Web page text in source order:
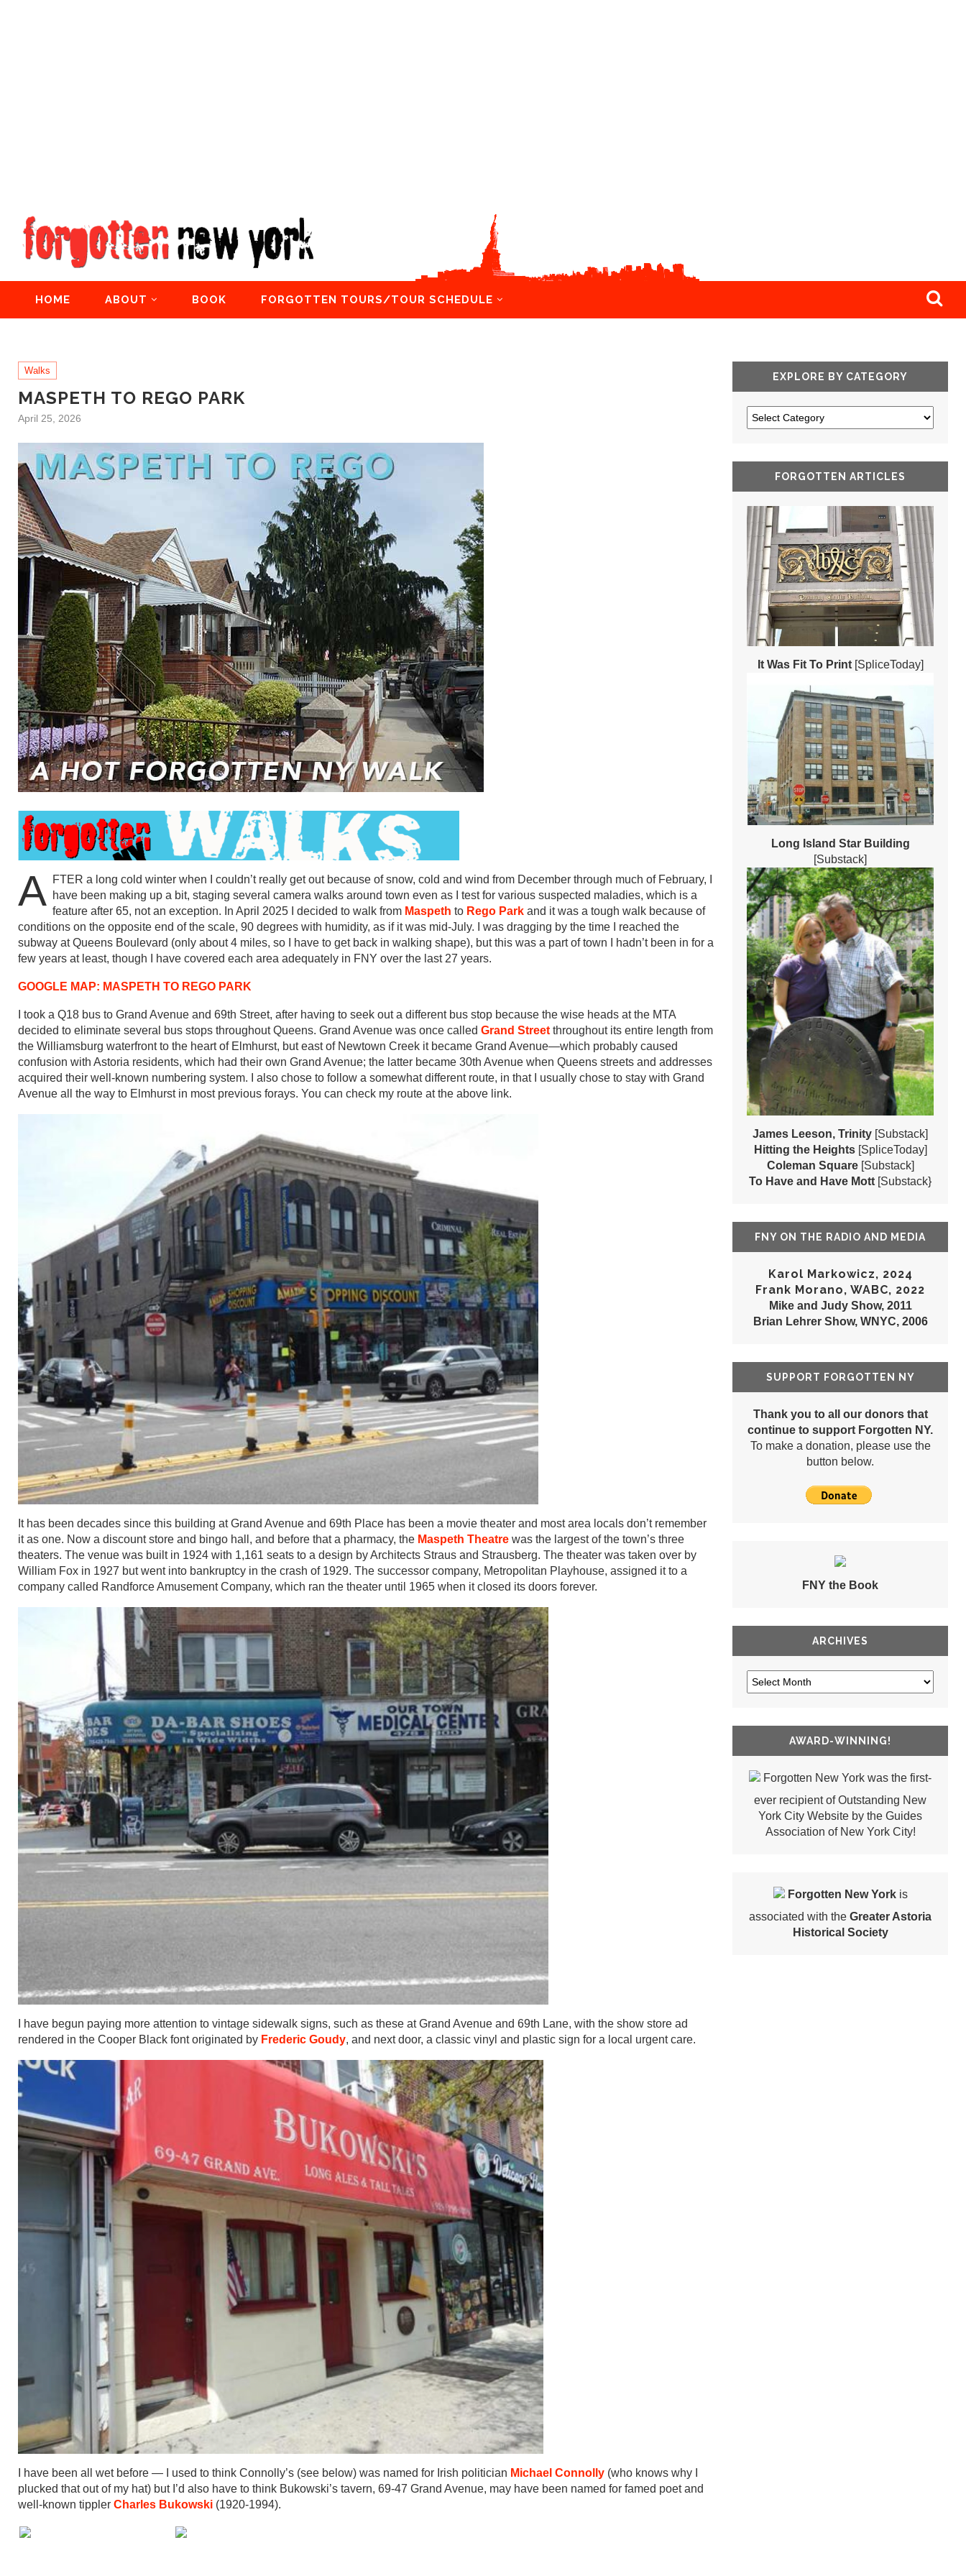
HOME ABOUT BOOK FORGOTTEN TOURS/TOUR SCHEDULE
Walks
MASPETH TO REGO PARK
April 25, 2026
A FTER a long cold winter when I couldn’t really get out because of snow, cold and wind from December through much of February, I
have been making up a bit, staging several camera walks around town even as I test for various suspected maladies, which is a
feature after 65, not an exception. In April 2025 I decided to walk from Maspeth to Rego Park and it was a tough walk because of
conditions on the opposite end of the scale, 90 degrees with humidity, as if it was mid-July. I was dragging by the time I reached the
subway at Queens Boulevard (only about 4 miles, so I have to get back in walking shape), but this was a part of town I hadn’t been in for a
few years at least, though I have covered each area adequately in FNY over the last 27 years.
GOOGLE MAP: MASPETH TO REGO PARK
I took a Q18 bus to Grand Avenue and 69th Street, after having to seek out a different bus stop because the wise heads at the MTA
decided to eliminate several bus stops throughout Queens. Grand Avenue was once called Grand Street throughout its entire length from
the Williamsburg waterfront to the heart of Elmhurst, but east of Newtown Creek it became Grand Avenue—which probably caused
confusion with Astoria residents, which had their own Grand Avenue; the latter became 30th Avenue when Queens streets and addresses
acquired their well-known numbering system. I also chose to follow a somewhat different route, in that I usually chose to stay with Grand
Avenue all the way to Elmhurst in most previous forays. You can check my route at the above link.
It has been decades since this building at Grand Avenue and 69th Place has been a movie theater and most area locals don’t remember
it as one. Now a discount store and bingo hall, and before that a pharmacy, the Maspeth Theatre was the largest of the town’s three
theaters. The venue was built in 1924 with 1,161 seats to a design by Architects Straus and Strausberg. The theater was taken over by
William Fox in 1927 but went into bankruptcy in the crash of 1929. The successor company, Metropolitan Playhouse, assigned it to a
company called Randforce Amusement Company, which ran the theater until 1965 when it closed its doors forever.
I have begun paying more attention to vintage sidewalk signs, such as these at Grand Avenue and 69th Lane, with the show store ad
rendered in the Cooper Black font originated by Frederic Goudy, and next door, a classic vinyl and plastic sign for a local urgent care.
I have been all wet before — I used to think Connolly’s (see below) was named for Irish politician Michael Connolly (who knows why I
plucked that out of my hat) but I’d also have to think Bukowski’s tavern, 69-47 Grand Avenue, may have been named for famed poet and
well-known tippler Charles Bukowski (1920-1994).
EXPLORE BY CATEGORY
FORGOTTEN ARTICLES
It Was Fit To Print[SpliceToday]
Long Island Star Building
[Substack]
James Leeson, Trinity [Substack]
Hitting the Heights [SpliceToday]
Coleman Square [Substack]
To Have and Have Mott [Substack}
FNY ON THE RADIO AND MEDIA
Karol Markowicz, 2024
Frank Morano, WABC, 2022
Mike and Judy Show, 2011
Brian Lehrer Show, WNYC, 2006
SUPPORT FORGOTTEN NY
Thank you to all our donors that
continue to support Forgotten NY.
To make a donation, please use the
button below.
FNY the Book
ARCHIVES
AWARD-WINNING!
Forgotten New York was the first-
ever recipient of Outstanding New
York City Website by the Guides
Association of New York City!
Forgotten New Yorkis
associated with the Greater Astoria
Historical Society